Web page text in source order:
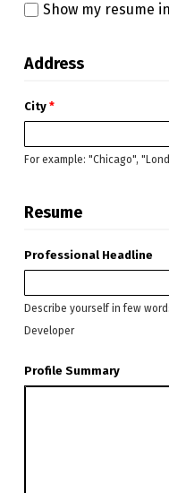
Show my resume
Address
City *
For example: "Chicago",
Resume
Professional Headline
Describe yourself in few
Developer
Profile Summary